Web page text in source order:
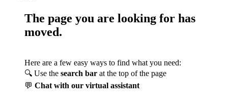
The page you are looking for has
moved.
Here are a few easy ways to find what you need:
🔍 Use the search bar at the top of the page
💬 Chat with our virtual assistant